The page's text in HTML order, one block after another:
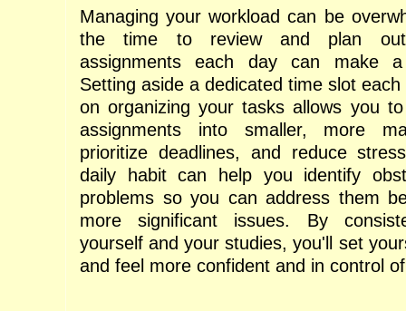
Managing your workload can be
the time to review and plan out
assignments each day can make
Setting aside a dedicated time slot
on organizing your tasks allows you
assignments into smaller, more
prioritize deadlines, and reduce
daily habit can help you identify
problems so you can address them
more significant issues. By
yourself and your studies, you'll set
and feel more confident and in control